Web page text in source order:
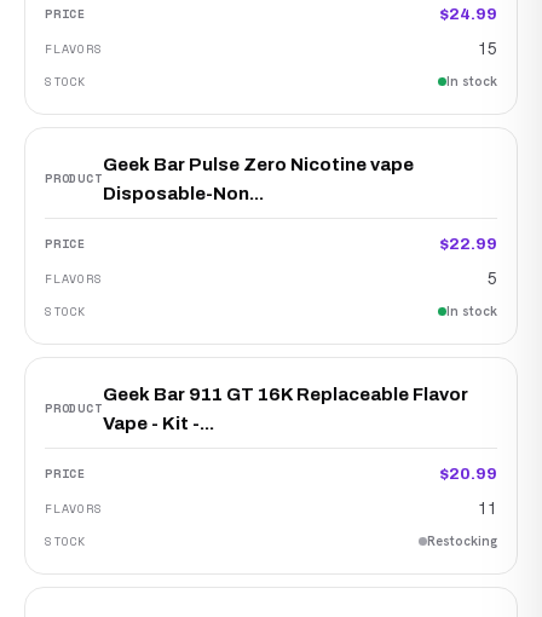
$24.99
15
In stock
Geek Bar Pulse Zero Nicotine vape
Disposable-Non...
$22.99
5
In stock
Geek Bar 911 GT 16K Replaceable Flavor
Vape - Kit -...
$20.99
11
Restocking